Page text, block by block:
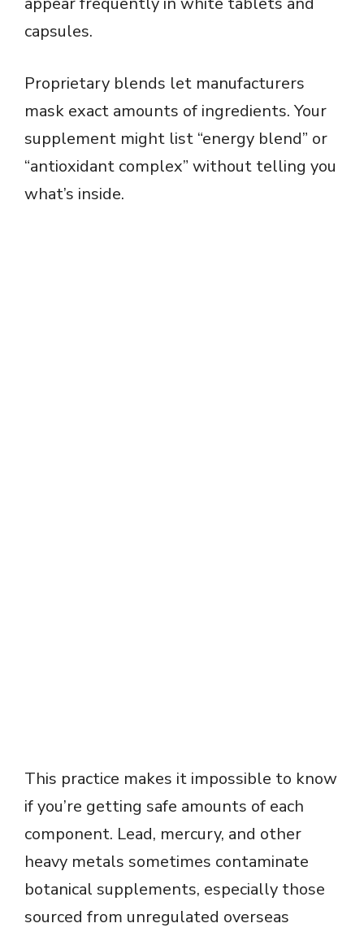
capsules.
Proprietary blends let manufacturers
mask exact amounts of ingredients. Your
supplement might list “energy blend” or
“antioxidant complex” without telling you
what’s inside.
This practice makes it impossible to know
if you’re getting safe amounts of each
component. Lead, mercury, and other
heavy metals sometimes contaminate
botanical supplements, especially those
sourced from unregulated overseas